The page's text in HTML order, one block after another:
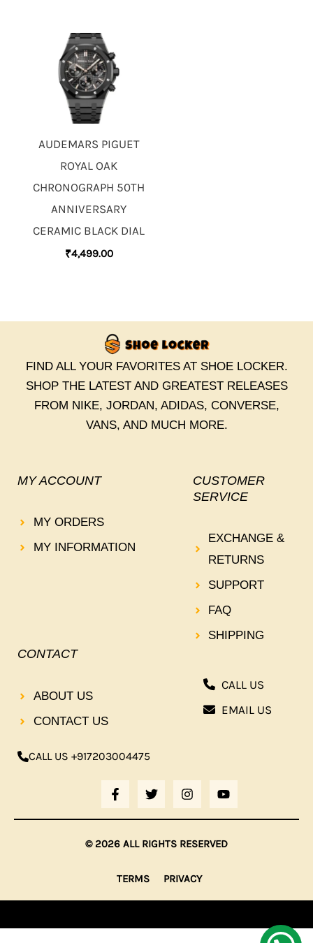
AUDEMARS PIGUET
ROYAL OAK
CHRONOGRAPH 50TH
ANNIVERSARY
CERAMIC BLACK DIAL
₹4,499.00
FIND ALL YOUR FAVORITES AT SHOE LOCKER.
SHOP THE LATEST AND GREATEST RELEASES
FROM NIKE, JORDAN, ADIDAS, CONVERSE,
VANS, AND MUCH MORE.
MY ACCOUNT
MY ORDERS
MY INFORMATION
CUSTOMER
SERVICE
EXCHANGE &
RETURNS
SUPPORT
FAQ
SHIPPING
CONTACT
ABOUT US
CONTACT US
CALL US +917203004475
F
A
C
E
B
O
K
F
T
W
I
T
T
E
I
N
S
T
G
A
M
O
U
T
B
CALL US
EMAIL US
© 2026 ALL RIGHTS RESERVED
TERMS PRIVACY